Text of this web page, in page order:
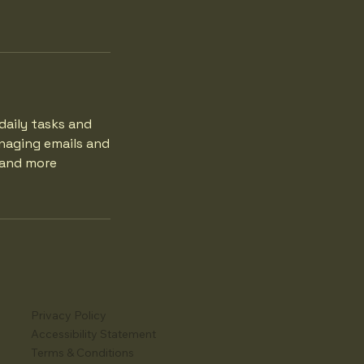
tasks and
emails and
more
Accessibility Statement
Terms & Conditions